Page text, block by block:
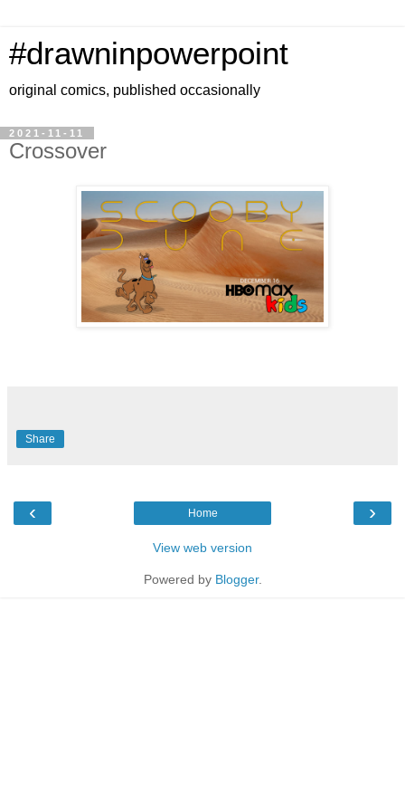
#drawninpowerpoint
original comics, published occasionally
2021-11-11
Crossover
Share
‹ ›
Home
View web version
Powered by Blogger.